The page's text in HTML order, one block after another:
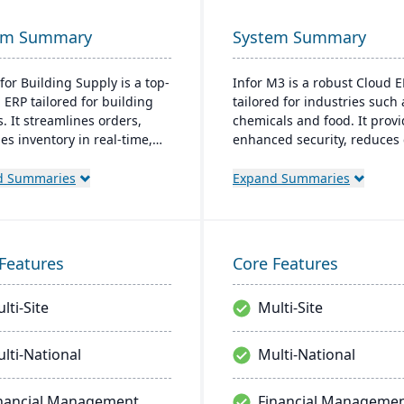
Summary
Building Supply is a top-
ERP tailored for building
It streamlines orders,
inventory in real-time,
tech, ensuring
Summaries
System Summary
Infor M3 is a robust Cloud
tailored for industries such
chemicals and food. It
enhanced security, reduces
major software upgrades.
Expand Summaries
Site
National
Core Features
Multi-Site
Multi-National